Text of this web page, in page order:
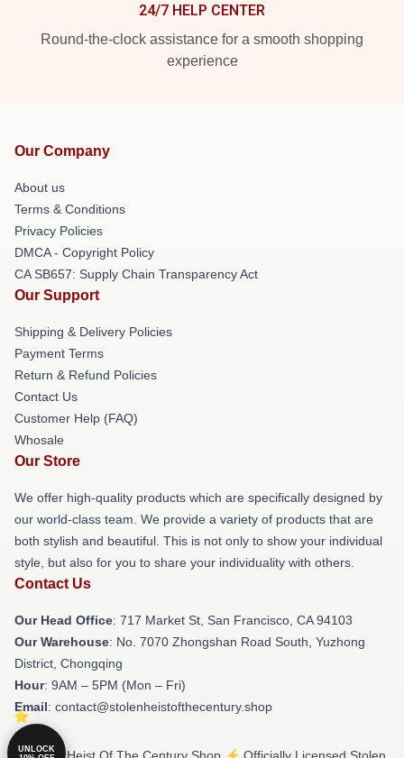
24/7 HELP CENTER
Round-the-clock assistance for a smooth shopping
experience
Our Company
About us
Terms & Conditions
Privacy Policies
DMCA - Copyright Policy
CA SB657: Supply Chain Transparency Act
Our Support
Shipping & Delivery Policies
Payment Terms
Return & Refund Policies
Contact Us
Customer Help (FAQ)
Whosale
Our Store
We offer high-quality products which are specifically designed by
our world-class team. We provide a variety of products that are
both stylish and beautiful. This is not only to show your individual
style, but also for you to share your individuality with others.
Contact Us
Our Head Office: 717 Market St, San Francisco, CA 94103
Our Warehouse: No. 7070 Zhongshan Road South, Yuzhong
District, Chongqing
Hour: 9AM – 5PM (Mon – Fri)
Email: contact@stolenheistofthecentury.shop
UNLOCK